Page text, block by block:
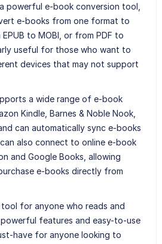
powerful e-book conversion tool,
e-books from one format to
to MOBI, or from PDF to
useful for those who want to
devices that may not support
a wide range of e-book
Kindle, Barnes & Noble Nook,
can automatically sync e-books
also connect to online e-book
and Google Books, allowing
e-books directly from
tool for anyone who reads and
features and easy-to-use
have for anyone looking to